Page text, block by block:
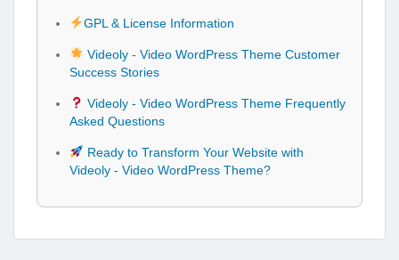
GPL & License Information
Videoly - Video WordPress Theme Customer
Success Stories
Videoly - Video WordPress Theme Frequently
Asked Questions
Ready to Transform Your Website with
Videoly - Video WordPress Theme?